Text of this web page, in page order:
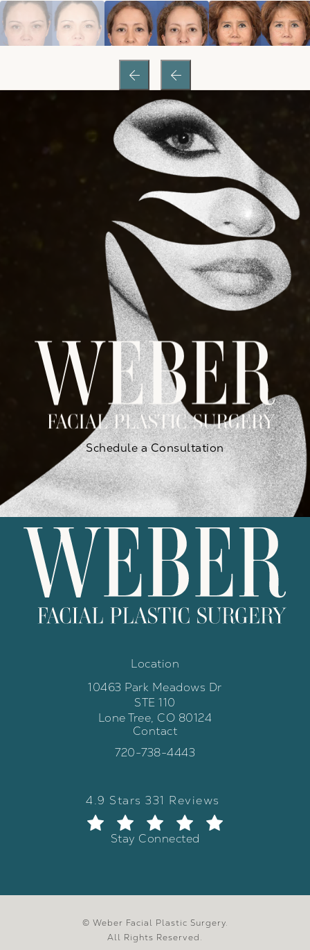
Schedule a Consultation
Location
10463 Park Meadows Dr
STE 110
Lone Tree, CO 80124
(opens in a new tab)
Contact
Call Weber Facial Plastic Surgery
720-738-4443
Weber Facial Plastic Surgery
4.9 Stars 331 Reviews
(Opens in a new tab)
Stay Connected
© Weber Facial Plastic Surgery.
All Rights Reserved.